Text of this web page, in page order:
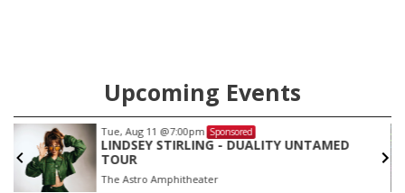
Upcoming Events
Tue, Aug 11 @7:00pm Sponsored
LINDSEY STIRLING - DUALITY UNTAMED
TOUR
The Astro Amphitheater